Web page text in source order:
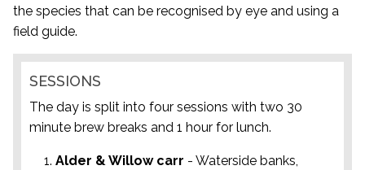
the species that can be recognised by eye and using a
field guide.
SESSIONS
The day is split into four sessions with two 30
minute brew breaks and 1 hour for lunch.
Alder & Willow carr - Waterside banks,